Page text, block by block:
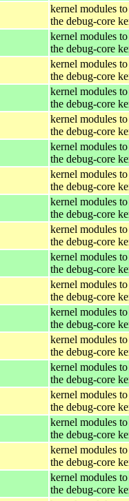
kernel modules
the debug-core
kernel modules
the debug-core
kernel modules
the debug-core
kernel modules
the debug-core
kernel modules
the debug-core
kernel modules
the debug-core
kernel modules
the debug-core
kernel modules
the debug-core
kernel modules
the debug-core
kernel modules
the debug-core
kernel modules
the debug-core
kernel modules
the debug-core
kernel modules
the debug-core
kernel modules
the debug-core
kernel modules
the debug-core
kernel modules
the debug-core
kernel modules
the debug-core
kernel modules
the debug-core